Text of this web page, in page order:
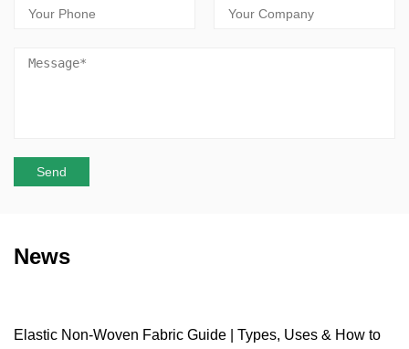
News
Elastic Non-Woven Fabric Guide | Types, Uses & How to